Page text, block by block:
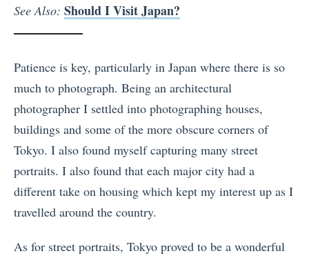
See Also: Should I Visit Japan?
Patience is key, particularly in Japan where there is so
much to photograph. Being an architectural
photographer I settled into photographing houses,
buildings and some of the more obscure corners of
Tokyo. I also found myself capturing many street
portraits. I also found that each major city had a
different take on housing which kept my interest up as I
travelled around the country.
As for street portraits, Tokyo proved to be a wonderful